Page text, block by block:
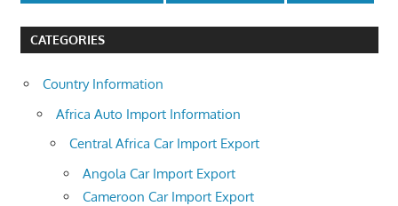
CATEGORIES
Country Information
Africa Auto Import Information
Central Africa Car Import Export
Angola Car Import Export
Cameroon Car Import Export